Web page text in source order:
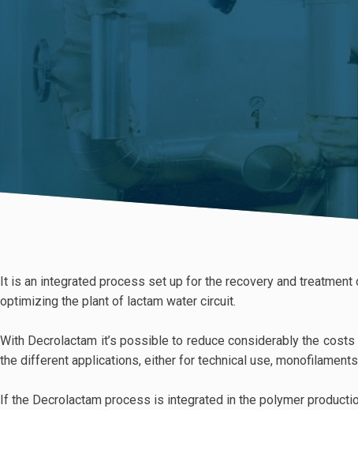
It is an integrated process set up for the recovery and
optimizing the plant of lactam water circuit.
With Decrolactam it’s possible to reduce considerably the
the different applications, either for technical use,
If the Decrolactam process is integrated in the polymer